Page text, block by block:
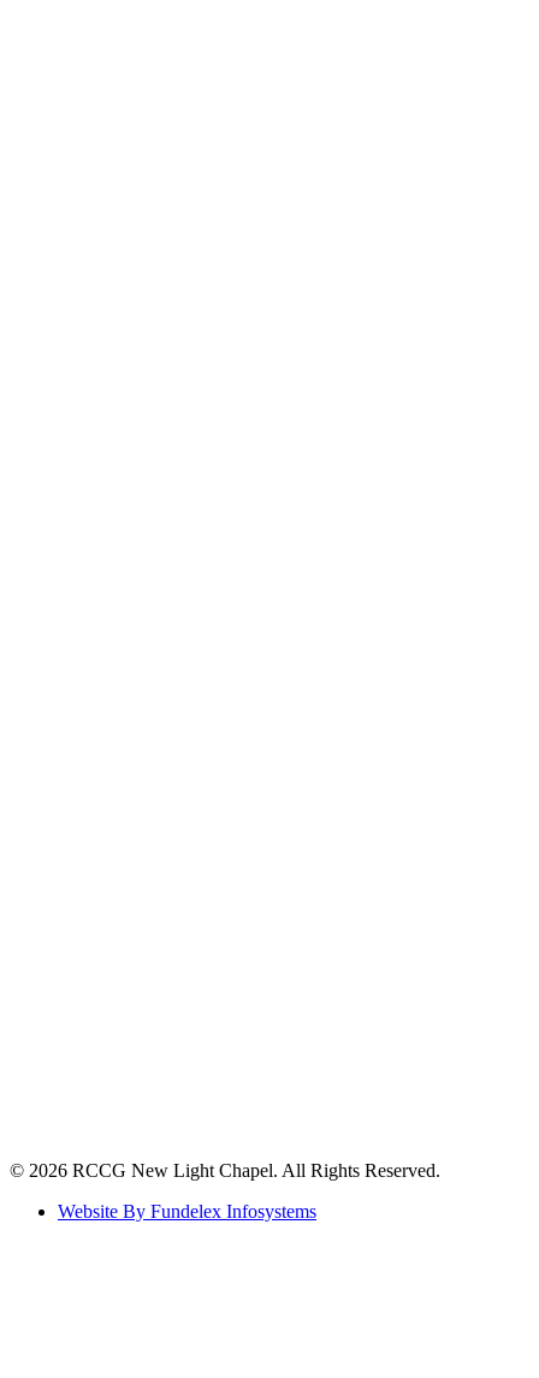
©️ 2026 RCCG New Light Chapel. All Rights Reserved.
Website By Fundelex Infosystems